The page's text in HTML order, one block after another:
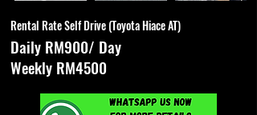
Rental Rate Self Drive (Toyota Hiace AT)
Daily RM900/ Day
Weekly RM4500